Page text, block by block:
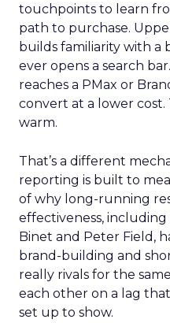
touchpoints to learn
path to purchase.
builds familiarity with a
ever opens a search
reaches a PMax or
convert at a lower
warm.
That’s a different
reporting is built to
of why long-running
effectiveness, including
Binet and Peter Field,
brand-building and
really rivals for the
each other on a lag
set up to show.